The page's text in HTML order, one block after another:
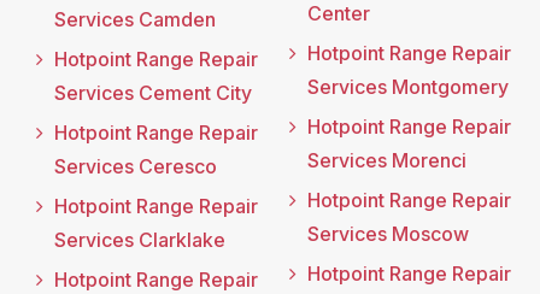
Services Camden
Hotpoint Range Repair
Services Cement City
Hotpoint Range Repair
Services Ceresco
Hotpoint Range Repair
Services Clarklake
Hotpoint Range Repair
Center
Hotpoint Range Repair
Services Montgomery
Hotpoint Range Repair
Services Morenci
Hotpoint Range Repair
Services Moscow
Hotpoint Range Repair